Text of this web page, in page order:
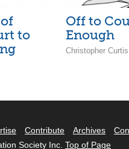
to
Off to
Enough
Christopher
Contribute Archives
Society Inc. Top of Page